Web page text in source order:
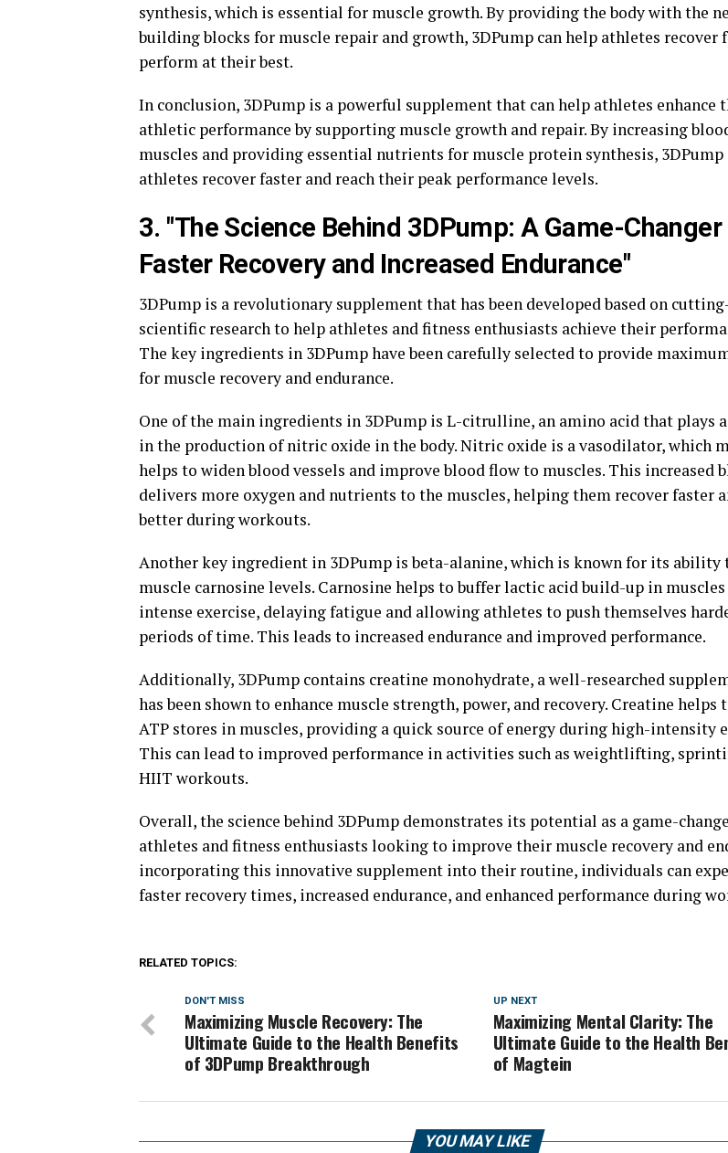
synthesis, which is essential for muscle growth. By providing the body with the
building blocks for muscle repair and growth, 3DPump can help athletes recover
perform at their best.
In conclusion, 3DPump is a powerful supplement that can help athletes enhance
athletic performance by supporting muscle growth and repair. By increasing
muscles and providing essential nutrients for muscle protein synthesis, 3DPump
athletes recover faster and reach their peak performance levels.
3. "The Science Behind 3DPump: A Game-
Faster Recovery and Increased Endurance"
3DPump is a revolutionary supplement that has been developed based on
scientific research to help athletes and fitness enthusiasts achieve their
The key ingredients in 3DPump have been carefully selected to provide
for muscle recovery and endurance.
One of the main ingredients in 3DPump is L-citrulline, an amino acid that plays
in the production of nitric oxide in the body. Nitric oxide is a vasodilator, which
helps to widen blood vessels and improve blood flow to muscles. This increased
delivers more oxygen and nutrients to the muscles, helping them recover faster
better during workouts.
Another key ingredient in 3DPump is beta-alanine, which is known for its ability
muscle carnosine levels. Carnosine helps to buffer lactic acid build-up in
intense exercise, delaying fatigue and allowing athletes to push themselves
periods of time. This leads to increased endurance and improved performance.
Additionally, 3DPump contains creatine monohydrate, a well-researched
has been shown to enhance muscle strength, power, and recovery. Creatine helps
ATP stores in muscles, providing a quick source of energy during high-intensity
This can lead to improved performance in activities such as weightlifting,
HIIT workouts.
Overall, the science behind 3DPump demonstrates its potential as a game-
athletes and fitness enthusiasts looking to improve their muscle recovery and
incorporating this innovative supplement into their routine, individuals can
faster recovery times, increased endurance, and enhanced performance during
RELATED TOPICS:
UP NEXT
Maximizing Mental Clarity: The
Ultimate Guide to the Health
of Magtein
DON'T MISS
Maximizing Muscle Recovery: The
Ultimate Guide to the Health Benefits
of 3DPump Breakthrough
YOU MAY LIKE